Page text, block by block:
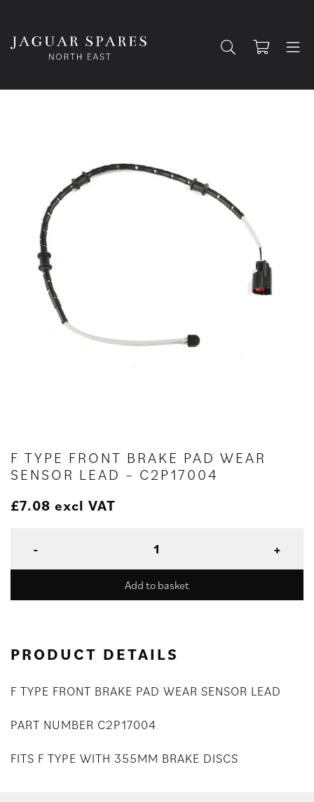
F TYPE FRONT BRAKE PAD WEAR
SENSOR LEAD – C2P17004
£7.08 excl VAT
Add to basket
PRODUCT DETAILS
F TYPE FRONT BRAKE PAD WEAR SENSOR LEAD
PART NUMBER C2P17004
FITS F TYPE WITH 355MM BRAKE DISCS